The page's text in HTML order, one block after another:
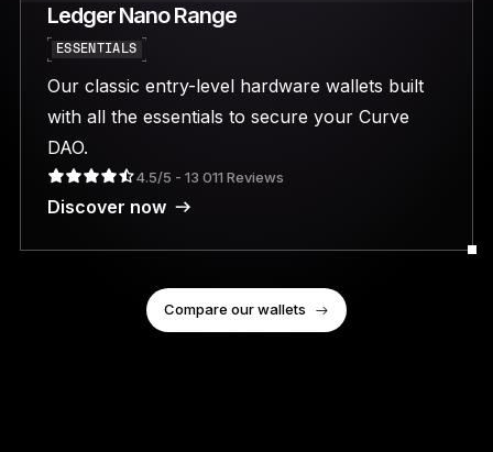
Ledger Nano Range
ESSENTIALS
Our classic entry-level hardware wallets built
with all the essentials to secure your Curve
DAO.
4.5/5 - 13 011 Reviews
Discover now
Compare our wallets